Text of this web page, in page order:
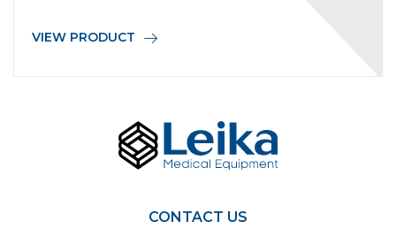
VIEW PRODUCT
CONTACT US